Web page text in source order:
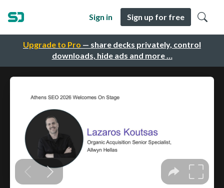
Upgrade to Pro — share decks privately, control
downloads, hide ads and more …
Sign in Sign up for free